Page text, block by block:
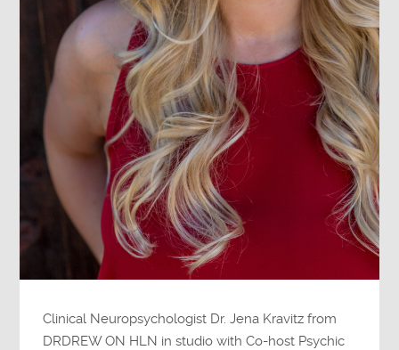
Clinical Neuropsychologist Dr. Jena Kravitz from
DRDREW ON HLN in studio with Co-host Psychic